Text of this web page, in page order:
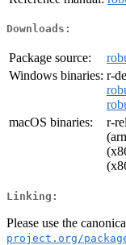
Downloads:
Package source:
Windows binaries: r-
macOS binaries:
r-
Linking:
Please use the
project.org/